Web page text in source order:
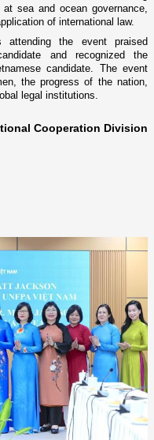
sea and ocean governance,
of international law.
attending the event praised
and recognized the
candidate. The event
the progress of the nation,
legal institutions.
Cooperation Division